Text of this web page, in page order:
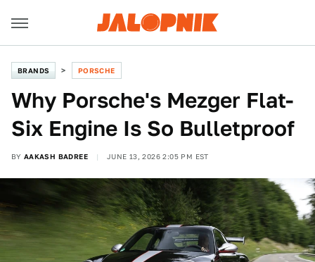
BRANDS PORSCHE
Why Porsche's Mezger Flat-
Six Engine Is So Bulletproof
BY AAKASH BADREE JUNE 13, 2026 2:05 PM EST